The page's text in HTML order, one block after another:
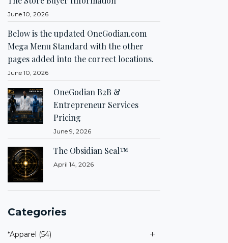
June 10, 2026
Below is the updated OneGodian.com
Mega Menu Standard with the other
pages added into the correct locations.
June 10, 2026
OneGodian B2B &
Entrepreneur Services
Pricing
June 9, 2026
The Obsidian Seal™
April 14, 2026
Categories
*Apparel (54)